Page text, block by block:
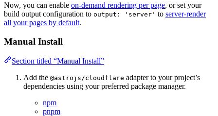
Now, you can enable on-demand rendering per page, or set your
build output configuration to output: 'server' to server-render
all your pages by default.
Manual Install
Section titled “Manual Install”
Add the @astrojs/cloudflare adapter to your project’s
dependencies using your preferred package manager.
npm
pnpm